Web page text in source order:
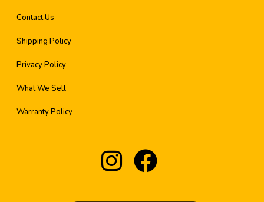
Contact Us
Shipping Policy
Privacy Policy
What We Sell
Warranty Policy